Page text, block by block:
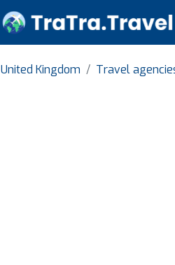
United Kingdom Travel